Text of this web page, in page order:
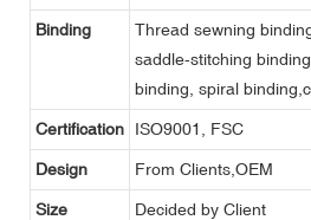
Binding
Thread sewning
saddle-stitching
binding, spiral
Certification ISO9001, FSC
Design From Clients,OEM
Size Decided by Client